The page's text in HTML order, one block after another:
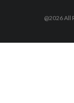
@2026 All